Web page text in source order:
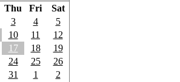
Thu Fri
Sat
3 4
5
10 11
12
17 18
19
24 25
26
31 1
2